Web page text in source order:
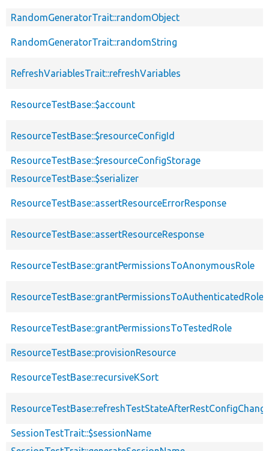
RandomGeneratorTrait::randomObject
RandomGeneratorTrait::randomString
RefreshVariablesTrait::refreshVariables
ResourceTestBase::$account
ResourceTestBase::$resourceConfigId
ResourceTestBase::$resourceConfigStorage
ResourceTestBase::$serializer
ResourceTestBase::assertResourceErrorResponse
ResourceTestBase::assertResourceResponse
ResourceTestBase::grantPermissionsToAnonymousRole
ResourceTestBase::grantPermissionsToAuthenticatedRole
ResourceTestBase::grantPermissionsToTestedRole
ResourceTestBase::provisionResource
ResourceTestBase::recursiveKSort
SessionTestTrait::$sessionName